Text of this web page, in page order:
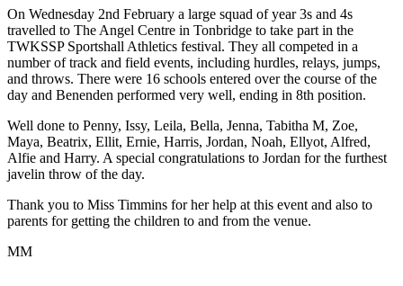
On Wednesday 2nd February a large squad of year 3s and 4s
travelled to The Angel Centre in Tonbridge to take part in the
TWKSSP Sportshall Athletics festival. They all competed in a
number of track and field events, including hurdles, relays, jumps,
and throws. There were 16 schools entered over the course of the
day and Benenden performed very well, ending in 8th position.
Well done to Penny, Issy, Leila, Bella, Jenna, Tabitha M, Zoe,
Maya, Beatrix, Ellit, Ernie, Harris, Jordan, Noah, Ellyot, Alfred,
Alfie and Harry. A special congratulations to Jordan for the furthest
javelin throw of the day.
Thank you to Miss Timmins for her help at this event and also to
parents for getting the children to and from the venue.
MM